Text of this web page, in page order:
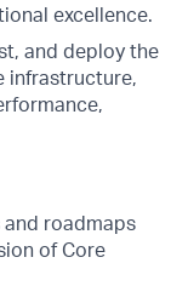
excellence.
and deploy the
infrastructure,
and roadmaps
of Core